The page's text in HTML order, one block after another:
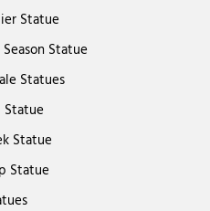
Statue
Statue
Statues
Statue
Statue
Statue